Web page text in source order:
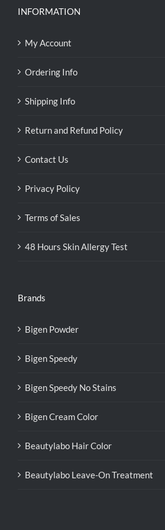
INFORMATION
My Account
Ordering Info
Shipping Info
Return and Refund Policy
Contact Us
Privacy Policy
Terms of Sales
48 Hours Skin Allergy Test
Brands
Bigen Powder
Bigen Speedy
Bigen Speedy No Stains
Bigen Cream Color
Beautylabo Hair Color
Beautylabo Leave-On Treatment